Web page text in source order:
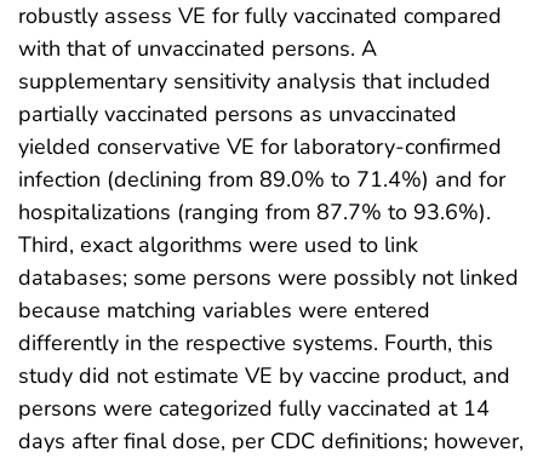
robustly assess VE for fully vaccinated compared
with that of unvaccinated persons. A
supplementary sensitivity analysis that included
partially vaccinated persons as unvaccinated
yielded conservative VE for laboratory-confirmed
infection (declining from 89.0% to 71.4%) and for
hospitalizations (ranging from 87.7% to 93.6%).
Third, exact algorithms were used to link
databases; some persons were possibly not linked
because matching variables were entered
differently in the respective systems. Fourth, this
study did not estimate VE by vaccine product, and
persons were categorized fully vaccinated at 14
days after final dose, per CDC definitions; however,